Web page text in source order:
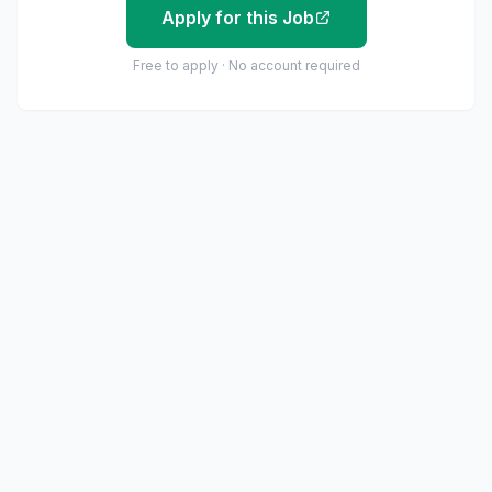
Apply for this Job
Free to apply · No account required